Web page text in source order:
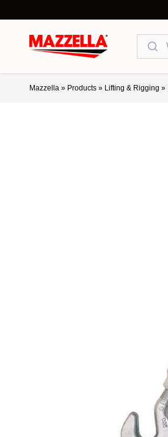
Search
Mazzella » Products » Lifting & Rigging »